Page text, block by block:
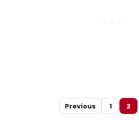
Previous 1 2